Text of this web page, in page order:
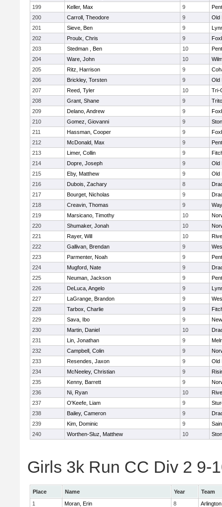
199
Keller, Max 9
200
Carroll, Theodore 9
Old
201
Sieve, Ben 9
202
Proulx, Chris 9
203
Stedman , Ben 10
204
Ware, John 10
205
Ritz, Harrison 9
206
Brickley, Torsten 9
Old
207
Reed, Tyler 10
Tri-
208
Grant, Shane 9
209
Delano, Andrew 9
210
Gomez, Giovanni 9
211
Hassman, Cooper 9
212
McDonald, Max 9
213
Limer, Collin 9
214
Dopre, Joseph 9
Old
215
Eby, Matthew 9
Old
216
Dubois, Zachary 8
217
Bourget, Nicholas 9
218
Creavin, Thomas 9
219
Marsicano, Timothy 10
220
Shumaker, Jonah 10
221
Rayer, Will 10
222
Gallivan, Brendan 9
223
Parmenter, Noah 9
224
Mugford, Nate 9
225
Neuman, Jackson 9
226
DeLuca, Angelo 9
227
LaGrange, Brandon 9
228
Tarbox, Charlie 9
229
Sava, Ibo 9
230
Martin, Daniel 10
231
Lin, Jonathan 9
232
Campbell, Colin 9
233
Resendes, Jaxon 9
Old
234
McNeeley, Christian 9
235
Kenny, Barrett 9
236
Ni, Ryan 10
237
O'Keefe, Liam 9
238
Bailey, Cameron 9
239
Kim, Dominic 9
240
Worthen-Sluz, Matthew 10
Girls 3k Run CC Div 2 9-
Place Name Year
Team
1
Moran, Erin 8